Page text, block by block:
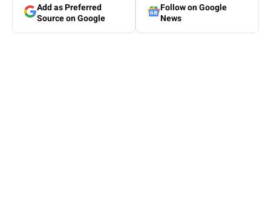
Add as Preferred
Source on Google
Follow on Google
News